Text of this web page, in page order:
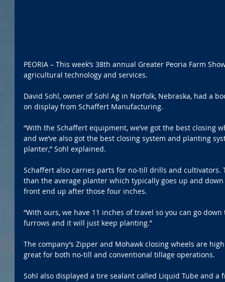
PEORIA – This week’s 38th annual Greater Peoria Farm
agricultural technology and services.
David Sohl, owner of Sohl Ag in Norfolk, Nebraska, had a
on display from Schaffert Manufacturing.
“With the Schaffert equipment, we’ve got the best closing
and we’ve also got the best closing system and planting
planter,” Sohl explained.
Schaffert also carries parts for no-till drills and
than the average planter which typically goes up and
front end up after those four inches.
“With ours, we have 11 inches of travel so you can go
furrows and it will just keep planting.”
The company’s Zipper and Mohawk closing wheels are
great for both no-till and conventional tillage operations.
Sohl also displayed a tire sealant called Liquid Tube and